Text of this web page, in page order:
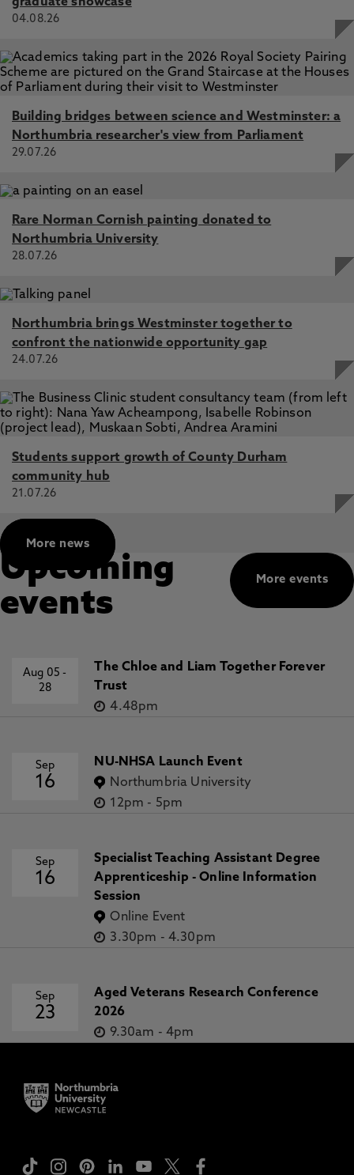
04.08.26
Building bridges between science and Westminster: a
Northumbria researcher's view from Parliament
29.07.26
Rare Norman Cornish painting donated to
Northumbria University
28.07.26
Northumbria brings Westminster together to
confront the nationwide opportunity gap
24.07.26
Students support growth of County Durham
community hub
21.07.26
More news
More events
Upcoming
events
Aug 05-
28
The Chloe and Liam Together Forever
Trust
4.48pm
Sep
16
NU-NHSA Launch Event
Northumbria University
12pm - 5pm
Sep
16
Specialist Teaching Assistant Degree
Apprenticeship - Online Information
Session
Online Event
3.30pm - 4.30pm
Sep
23
Aged Veterans Research Conference
2026
9.30am - 4pm